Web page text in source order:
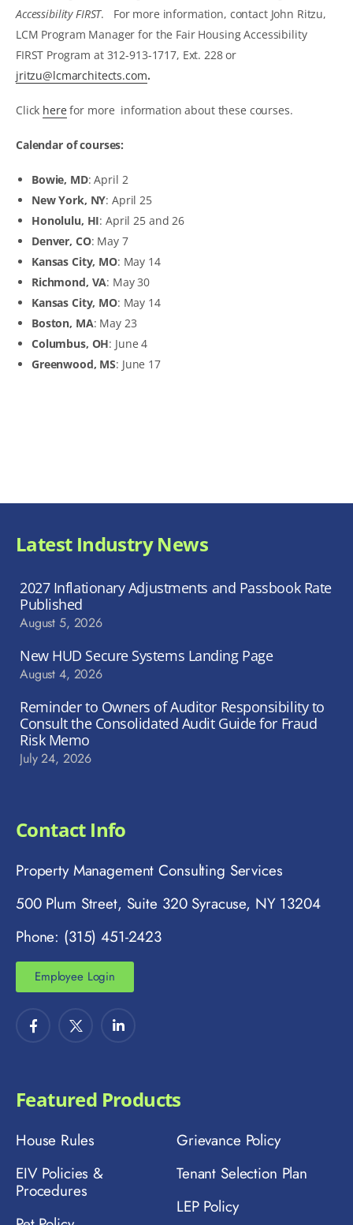
Accessibility FIRST. For more information, contact John Ritzu,
LCM Program Manager for the Fair Housing Accessibility
FIRST Program at 312-913-1717, Ext. 228 or
jritzu@lcmarchitects.com.
Click herefor more information about these courses.
Calendar of courses:
Bowie, MD: April 2
New York, NY: April 25
Honolulu, HI: April 25 and 26
Denver, CO: May 7
Kansas City, MO: May 14
Richmond, VA: May 30
Kansas City, MO: May 14
Boston, MA: May 23
Columbus, OH: June 4
Greenwood, MS: June 17
Latest Industry News
2027 Inflationary Adjustments and Passbook Rate
Published
August 5, 2026
New HUD Secure Systems Landing Page
August 4, 2026
Reminder to Owners of Auditor Responsibility to
Consult the Consolidated Audit Guide for Fraud
Risk Memo
July 24, 2026
Contact Info
Property Management Consulting Services
500 Plum Street, Suite 320 Syracuse, NY 13204
Phone: (315) 451-2423
Employee Login
Featured Products
House Rules
EIV Policies &
Procedures
Grievance Policy
Tenant Selection Plan
LEP Policy